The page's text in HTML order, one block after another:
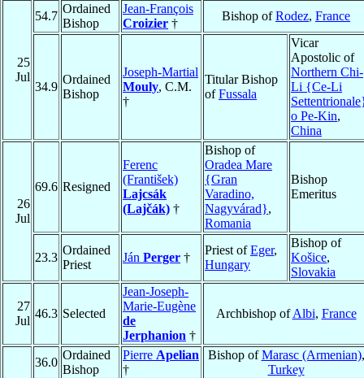
25
Jul
54.7
Ordained
Bishop
Jean-François
Croizier †
Bishop ofRodez, France
34.9
Ordained
Bishop
Joseph-Martial
Mouly, C.M.
†
Titular Bishop
ofFussala
Vicar
Apostolic of
Northern Chi-
Li {Ce-Li
o Pe-Kin,
China
26
Jul
69.6 Resigned
Ferenc
(František)
Lajcsák
(Lajčák) †
Bishop of
Oradea Mare
{Gran
Varadino,
Nagyvárad},
Romania
Bishop
Emeritus
23.3
Ordained
Priest
Ján Perger †
Priest ofEger,
Hungary
Bishop of
Košice,
Slovakia
27
Jul
46.3 Selected
Jean-Joseph-
Marie-Eugène
de
Jerphanion †
Archbishop ofAlbi, France
36.0
Ordained
Bishop
Pierre Apelian
†
Bishop ofMarasc (Armenian),
Turkey